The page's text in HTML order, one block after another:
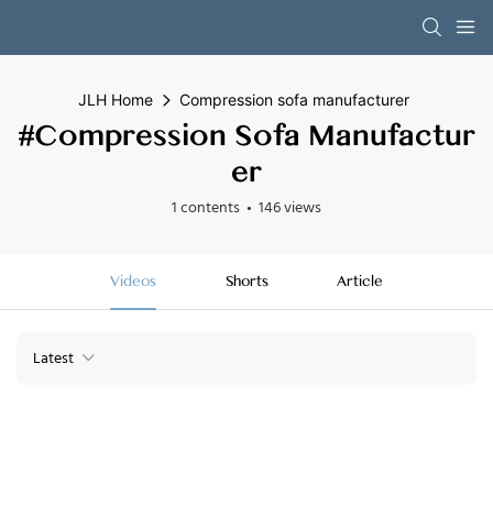
JLH Home Compression sofa manufacturer
#Compression Sofa Manufactur
Er
1 contents 146 views
Videos Shorts Article
Latest